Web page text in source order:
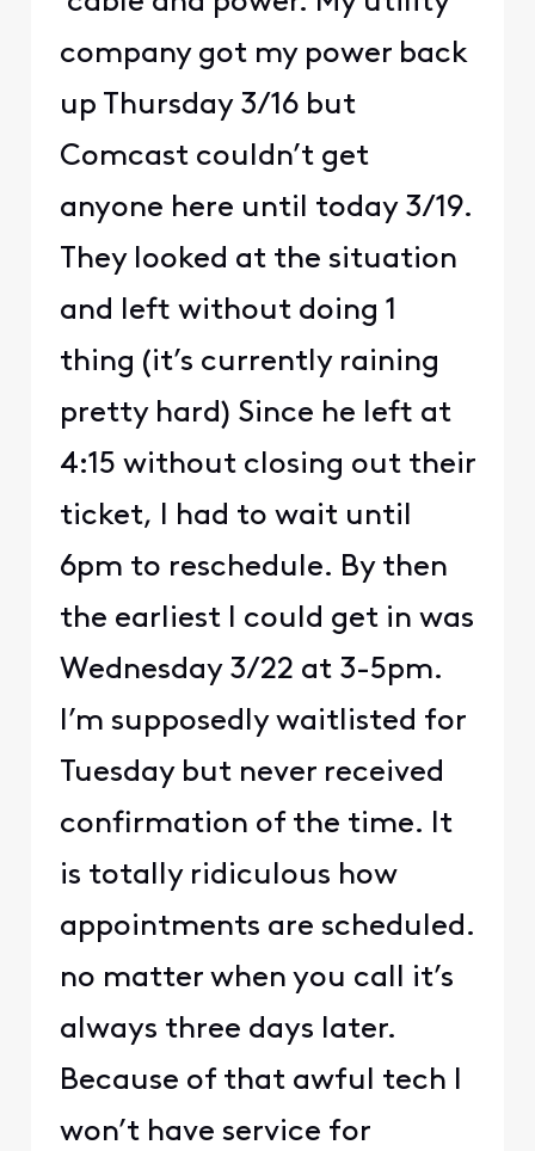
company got my power back
up Thursday 3/16 but
Comcast couldn’t get
anyone here until today 3/19.
They looked at the situation
and left without doing 1
thing (it’s currently raining
pretty hard) Since he left at
4:15 without closing out their
ticket, I had to wait until
6pm to reschedule. By then
the earliest I could get in was
Wednesday 3/22 at 3-5pm.
I’m supposedly waitlisted for
Tuesday but never received
confirmation of the time. It
is totally ridiculous how
appointments are scheduled.
no matter when you call it’s
always three days later.
Because of that awful tech I
won’t have service for